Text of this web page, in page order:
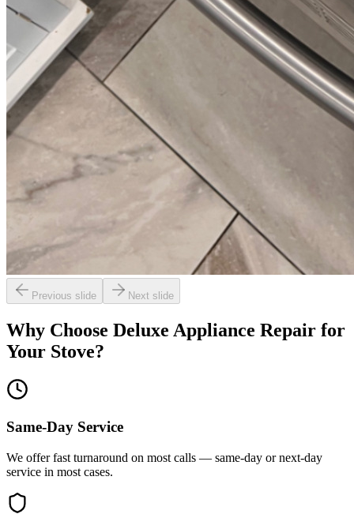
Previous slide Next slide
Why Choose Deluxe Appliance Repair for
Your Stove?
Same-Day Service
We offer fast turnaround on most calls — same-day or next-day
service in most cases.